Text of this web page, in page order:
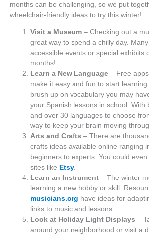
months can be challenging, so we put
wheelchair-friendly ideas to try this winter!
Visit a Museum – Checking out a
great way to spend a chilly day.
accessible events or special exhibits
months!
Learn a New Language – Free
make it easy and fun to start
brush up on vocabulary you may
your Spanish lessons in school. With
and over 30 languages to choose
way to keep your brain moving
Arts and Crafts – There are
crafts ideas available online ranging
beginners to experts. You could
sites like Etsy.
Learn an Instrument – The winter
learning a new hobby or skill.
musicians.org have ideas for
links to music and lessons.
Look at Holiday Light Displays –
around your neighborhood or visit a